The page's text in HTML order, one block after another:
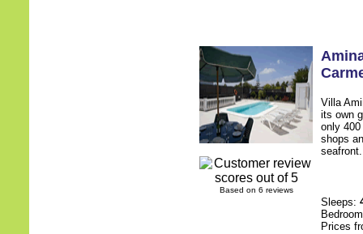
Based on 6 reviews
Villa
its own
only
shops
Sleeps:
Prices